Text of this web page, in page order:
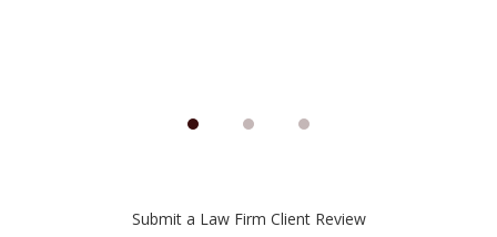
Submit a Law Firm Client Review